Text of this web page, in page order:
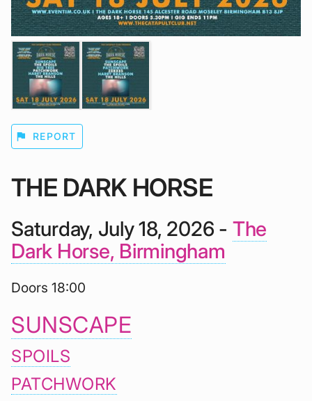
flag REPORT
THE DARK HORSE
Saturday, July 18, 2026 - The
Dark Horse, Birmingham
Doors 18:00
SUNSCAPE
SPOILS
PATCHWORK